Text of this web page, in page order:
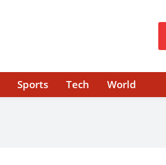
Sports Tech World